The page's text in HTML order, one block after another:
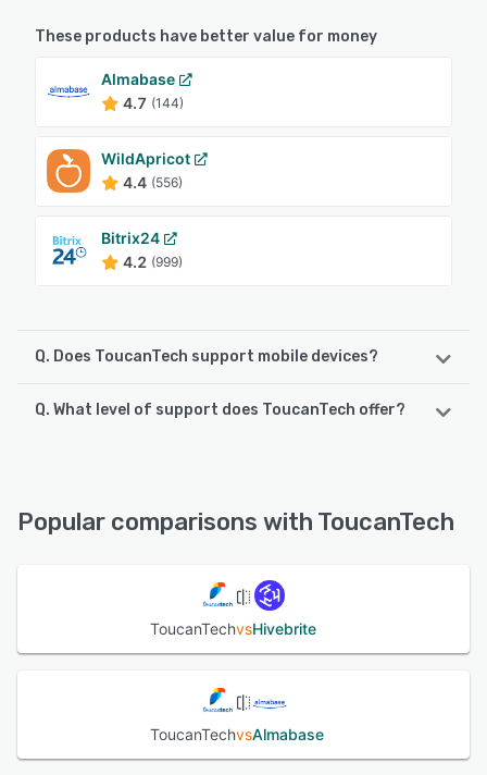
These products have better value for money
Almabase
4.7 (144)
WildApricot
4.4 (556)
Bitrix24
4.2 (999)
Q. Does ToucanTech support mobile devices?
ToucanTech supports the following devices:
Q. What level of support does ToucanTech offer?
Popular comparisons with ToucanTech
ToucanTechvsHivebrite
ToucanTechvsAlmabase